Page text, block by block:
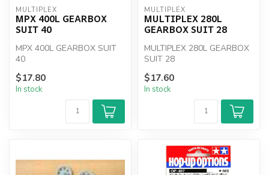
MULTIPLEX
MPX 400L GEARBOX
SUIT 40
MPX 400L GEARBOX SUIT
40
$17.80
In stock
MULTIPLEX
MULTIPLEX 280L
GEARBOX SUIT 28
MULTIPLEX 280L GEARBOX
SUIT 28
$17.60
In stock